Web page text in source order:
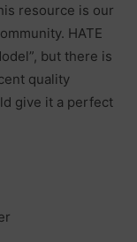
resource is our
HATE
but there is
quality
give it a perfect